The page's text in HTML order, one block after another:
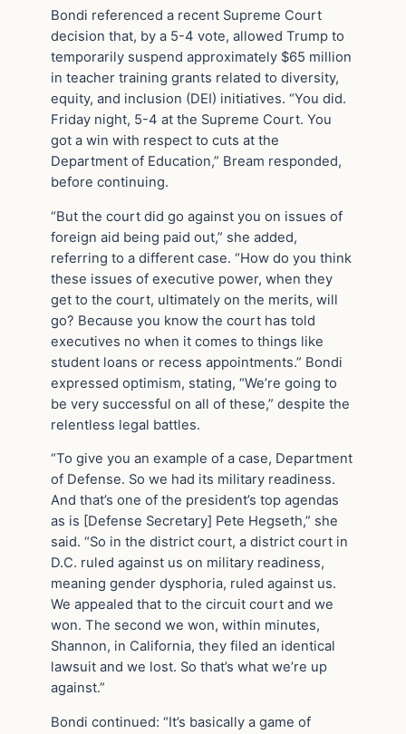
Bondi referenced a recent Supreme Court
decision that, by a 5-4 vote, allowed Trump to
temporarily suspend approximately $65 million
in teacher training grants related to diversity,
equity, and inclusion (DEI) initiatives. “You did.
Friday night, 5-4 at the Supreme Court. You
got a win with respect to cuts at the
Department of Education,” Bream responded,
before continuing.
“But the court did go against you on issues of
foreign aid being paid out,” she added,
referring to a different case. “How do you think
these issues of executive power, when they
get to the court, ultimately on the merits, will
go? Because you know the court has told
executives no when it comes to things like
student loans or recess appointments.” Bondi
expressed optimism, stating, “We’re going to
be very successful on all of these,” despite the
relentless legal battles.
“To give you an example of a case, Department
of Defense. So we had its military readiness.
And that’s one of the president’s top agendas
as is [Defense Secretary] Pete Hegseth,” she
said. “So in the district court, a district court in
D.C. ruled against us on military readiness,
meaning gender dysphoria, ruled against us.
We appealed that to the circuit court and we
won. The second we won, within minutes,
Shannon, in California, they filed an identical
lawsuit and we lost. So that’s what we’re up
against.”
Bondi continued: “It’s basically a game of